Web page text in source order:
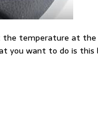
the temperature at
you want to do is